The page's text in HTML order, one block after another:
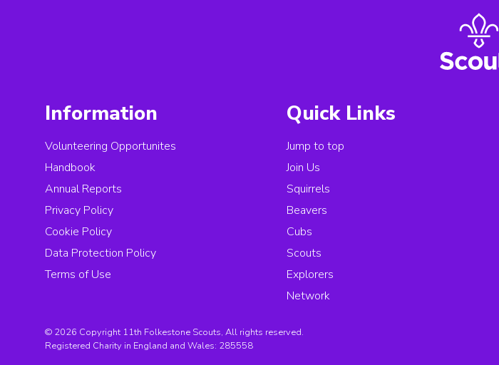
Information
Volunteering Opportunites
Handbook
Annual Reports
Privacy Policy
Cookie Policy
Data Protection Policy
Terms of Use
Quick Links
Jump to top
Join Us
Squirrels
Beavers
Cubs
Scouts
Explorers
Network
© 2026 Copyright 11th Folkestone Scouts, All rights reserved.
Registered Charity in England and Wales: 285558